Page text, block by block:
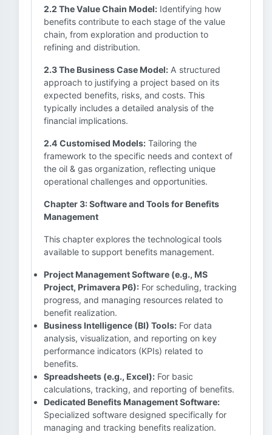
2.2 The Value Chain Model: Identifying how
benefits contribute to each stage of the value
chain, from exploration and production to
refining and distribution.
2.3 The Business Case Model: A structured
approach to justifying a project based on its
expected benefits, risks, and costs. This
typically includes a detailed analysis of the
financial implications.
2.4 Customised Models: Tailoring the
framework to the specific needs and context of
the oil & gas organization, reflecting unique
operational challenges and opportunities.
Chapter 3: Software and Tools for Benefits
Management
This chapter explores the technological tools
available to support benefits management.
Project Management Software (e.g., MS
Project, Primavera P6): For scheduling, tracking
progress, and managing resources related to
benefit realization.
Business Intelligence (BI) Tools: For data
analysis, visualization, and reporting on key
performance indicators (KPIs) related to
benefits.
Spreadsheets (e.g., Excel): For basic
calculations, tracking, and reporting of benefits.
Dedicated Benefits Management Software:
Specialized software designed specifically for
managing and tracking benefits realization.